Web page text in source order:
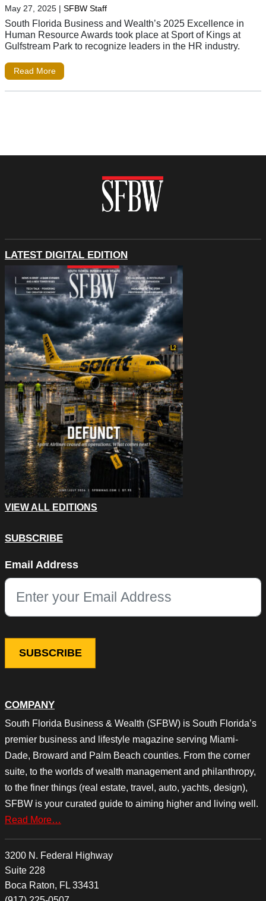
May 27, 2025 | SFBW Staff
South Florida Business and Wealth’s 2025 Excellence in
Human Resource Awards took place at Sport of Kings at
Gulfstream Park to recognize leaders in the HR industry.
Read More
COMPANY
South Florida Business & Wealth (SFBW) is South Florida’s
premier business and lifestyle magazine serving Miami-
Dade, Broward and Palm Beach counties. From the corner
suite, to the worlds of wealth management and philanthropy,
to the finer things (real estate, travel, auto, yachts, design),
SFBW is your curated guide to aiming higher and living well.
Read More…
3200 N. Federal Highway
Suite 228
Boca Raton, FL 33431
LATEST DIGITAL EDITION
VIEW ALL EDITIONS
SUBSCRIBE
This field is for validation purposes and should be left
Email Address